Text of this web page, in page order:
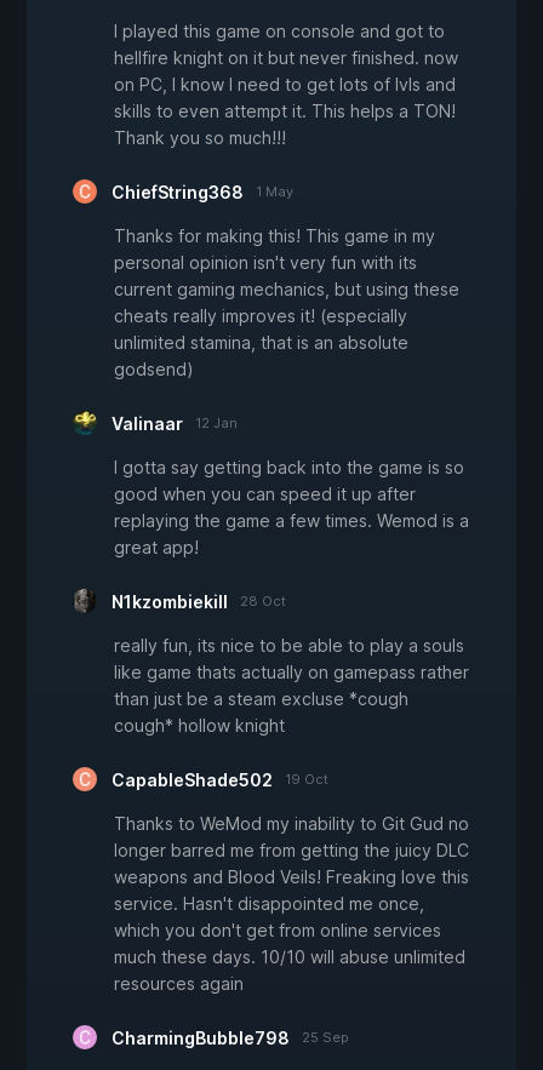
I played this game on console and got to
hellfire knight on it but never finished. now
on PC, I know I need to get lots of lvls and
skills to even attempt it. This helps a TON!
Thank you so much!!!
ChiefString368 1 May
Thanks for making this! This game in my
personal opinion isn't very fun with its
current gaming mechanics, but using these
cheats really improves it! (especially
unlimited stamina, that is an absolute
godsend)
Valinaar 12 Jan
I gotta say getting back into the game is so
good when you can speed it up after
replaying the game a few times. Wemod is a
great app!
N1kzombiekill 28 Oct
really fun, its nice to be able to play a souls
like game thats actually on gamepass rather
than just be a steam excluse *cough
cough* hollow knight
CapableShade502 19 Oct
Thanks to WeMod my inability to Git Gud no
longer barred me from getting the juicy DLC
weapons and Blood Veils! Freaking love this
service. Hasn't disappointed me once,
which you don't get from online services
much these days. 10/10 will abuse unlimited
resources again
CharmingBubble798 25 Sep